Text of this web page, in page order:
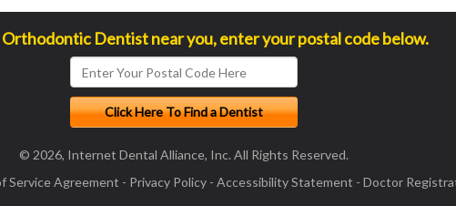
Orthodontic Dentist near you, enter your postal code below.
© 2026, Internet Dental Alliance, Inc. All Rights Reserved.
Service Agreement - Privacy Policy - Accessibility Statement - Doctor